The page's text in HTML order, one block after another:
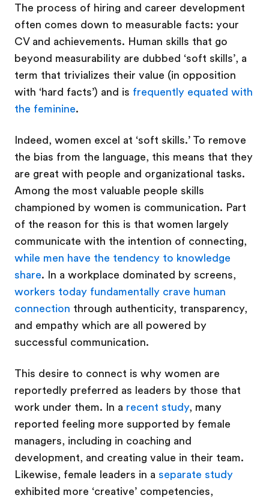
The process of hiring and career development
often comes down to measurable facts: your
CV and achievements. Human skills that go
beyond measurability are dubbed ‘soft skills’, a
term that trivializes their value (in opposition
with ‘hard facts’) and is frequently equated with
the feminine.
Indeed, women excel at ‘soft skills.’ To remove
the bias from the language, this means that they
are great with people and organizational tasks.
Among the most valuable people skills
championed by women is communication. Part
of the reason for this is that women largely
communicate with the intention of connecting,
while men have the tendency to knowledge
share. In a workplace dominated by screens,
workers today fundamentally crave human
connection through authenticity, transparency,
and empathy which are all powered by
successful communication.
This desire to connect is why women are
reportedly preferred as leaders by those that
work under them. In a recent study, many
reported feeling more supported by female
managers, including in coaching and
development, and creating value in their team.
Likewise, female leaders in a separate study
exhibited more ‘creative’ competencies,